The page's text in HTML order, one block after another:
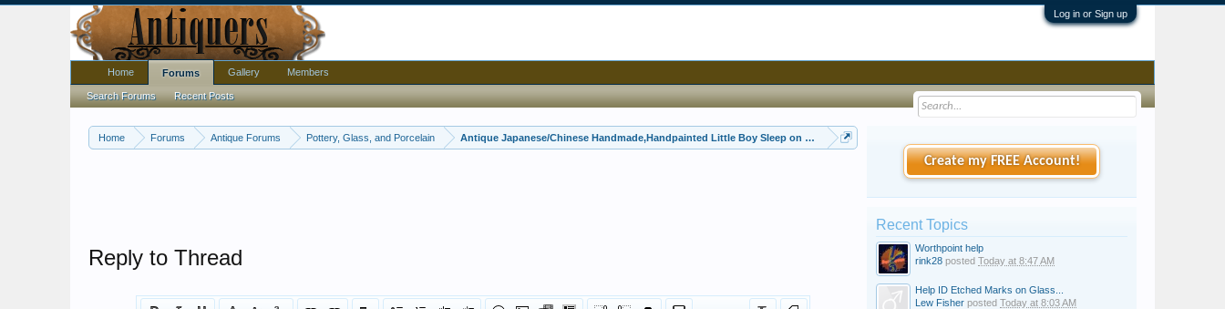
Log in or Sign up
Home Forums Antique Forums Pottery, Glass, and Porcelain Antique Japanese/Chinese Handmade,Handpainted Little Boy Sleep on a ball
Reply to Thread
Create my FREE Account!
Recent Topics
Worthpoint help
rink28 posted Today at 8:47 AM
Help ID Etched Marks on Glass...
Lew Fisher posted Today at 8:03 AM
Home Forums
Search Forums Recent Posts
Gallery Members